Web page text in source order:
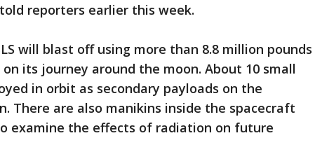
reporters earlier this week.
will blast off using more than 8.8 million pounds
its journey around the moon. About 10 small
in orbit as secondary payloads on the
There are also manikins inside the spacecraft
examine the effects of radiation on future